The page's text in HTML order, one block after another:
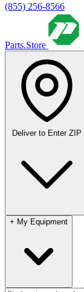
(855) 256-8566
Parts.Store
Deliver to Enter ZIP
+ My Equipment